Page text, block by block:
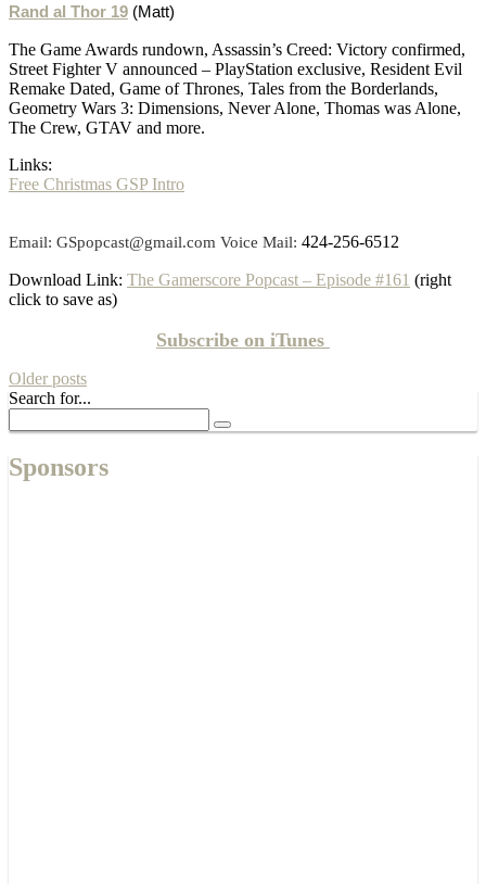
Rand al Thor 19 (Matt)
The Game Awards rundown, Assassin’s Creed: Victory confirmed,
Street Fighter V announced – PlayStation exclusive, Resident Evil
Remake Dated, Game of Thrones, Tales from the Borderlands,
Geometry Wars 3: Dimensions, Never Alone, Thomas was Alone,
The Crew, GTAV and more.
Links:
Free Christmas GSP Intro
Email: GSpopcast@gmail.com Voice Mail: 424-256-6512
Download Link: The Gamerscore Popcast – Episode #161 (right
click to save as)
Subscribe on iTunes
Older posts
Search for...
Sponsors